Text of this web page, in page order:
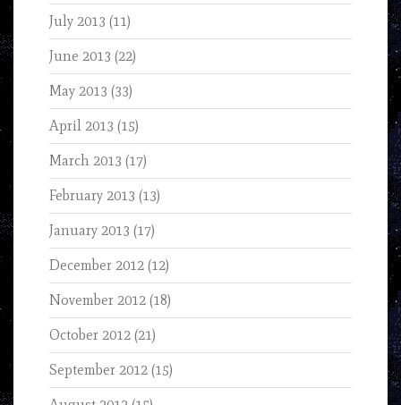
July 2013 (11)
June 2013 (22)
May 2013 (33)
April 2013 (15)
March 2013 (17)
February 2013 (13)
January 2013 (17)
December 2012 (12)
November 2012 (18)
October 2012 (21)
September 2012 (15)